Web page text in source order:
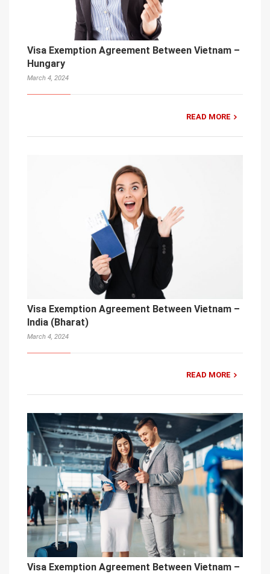
Visa Exemption Agreement Between Vietnam –
Hungary
March 4, 2024
READ MORE
Visa Exemption Agreement Between Vietnam –
India (Bharat)
March 4, 2024
READ MORE
Visa Exemption Agreement Between Vietnam –